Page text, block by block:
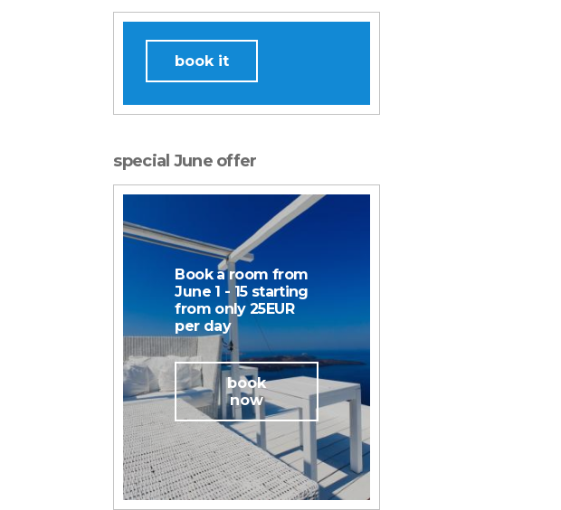
book it
special June offer
Book a room from
June 1 - 15 starting
from only 25EUR
per day
book
now